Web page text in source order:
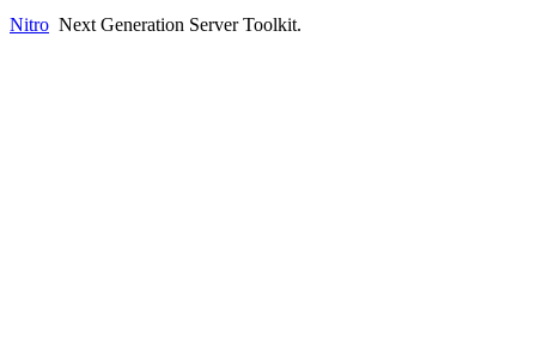
Nitro Next Generation Server Toolkit.